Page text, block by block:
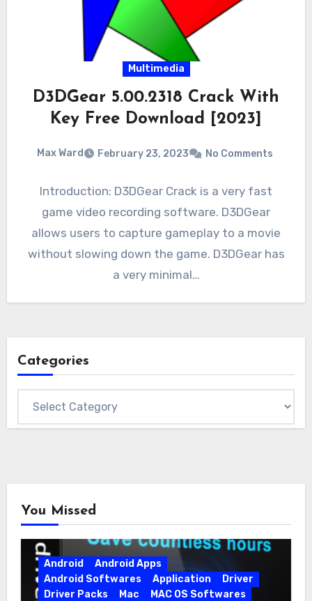
Multimedia
D3DGear 5.00.2318 Crack With
Key Free Download [2023]
Max Ward February 23, 2023 No Comments
Introduction: D3DGear Crack is a very fast
game video recording software. D3DGear
allows users to capture gameplay to a movie
without slowing down the game. D3DGear has
a very minimal…
Categories
You Missed
Android
Android Apps
Android Softwares
Application
Driver
Driver Packs
Mac
MAC OS Softwares